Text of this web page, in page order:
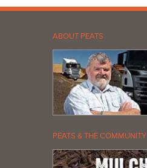
ABOUT PEATS
PEATS & THE COMMUNITY